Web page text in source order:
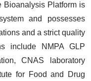
Bioanalysis Platform is
and possesses
and a strict quality
include NMPA GLP
CNAS laboratory
for Food and Drug